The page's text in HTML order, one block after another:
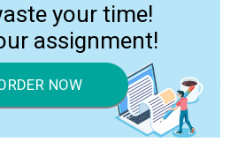
your time!
assignment!
NOW